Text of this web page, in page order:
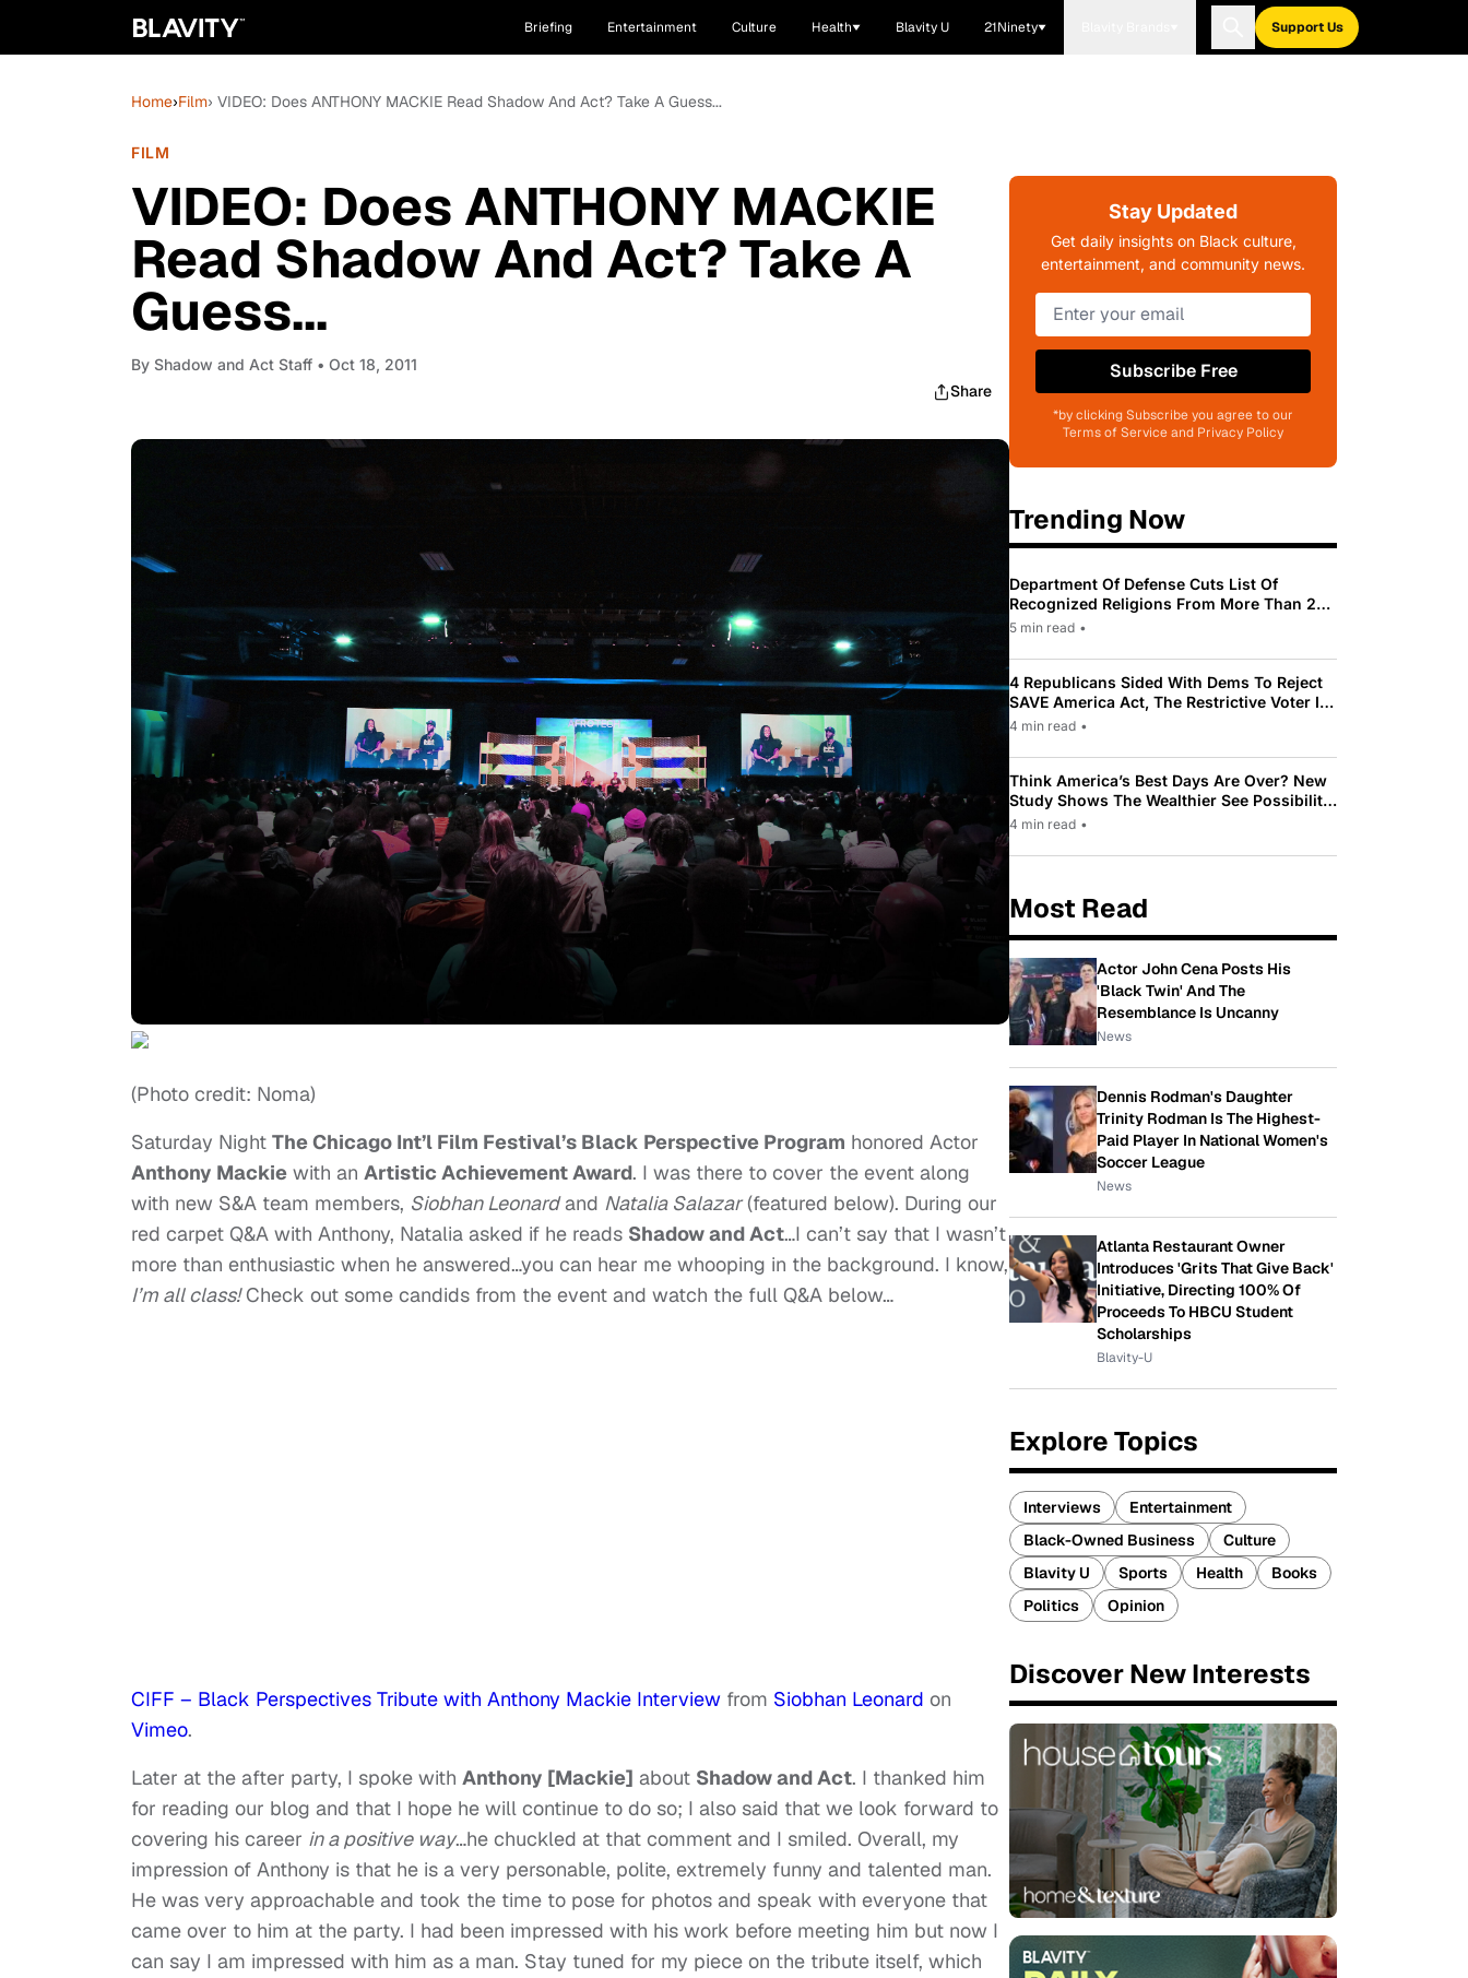
Briefing Entertainment Culture Health Blavity U 21Ninety Support Us
Home›Film› VIDEO: Does ANTHONY MACKIE Read Shadow And Act? Take A Guess...
FILM
VIDEO: Does ANTHONY MACKIE
Read Shadow And Act? Take A
Guess...
By Shadow and Act Staff • Oct 18, 2011
Share
(Photo credit: Noma)
Saturday Night The Chicago Int’l Film Festival’s Black Perspective Program honored Actor
Anthony Mackie with an Artistic Achievement Award. I was there to cover the event along
with new S&A team members, Siobhan Leonardand Natalia Salazar(featured below). During our
red carpet Q&A with Anthony, Natalia asked if he reads Shadow and Act…I can’t say that I wasn’t
more than enthusiastic when he answered…you can hear me whooping in the background. I know,
I’m all class!Check out some candids from the event and watch the full Q&A below…
CIFF – Black Perspectives Tribute with Anthony Mackie Interview from Siobhan Leonard on
Vimeo.
Later at the after party, I spoke with Anthony [Mackie] about Shadow and Act. I thanked him
for reading our blog and that I hope he will continue to do so; I also said that we look forward to
covering his career in a positive way…he chuckled at that comment and I smiled. Overall, my
impression of Anthony is that he is a very personable, polite, extremely funny and talented man.
He was very approachable and took the time to pose for photos and speak with everyone that
came over to him at the party. I had been impressed with his work before meeting him but now I
can say I am impressed with him as a man. Stay tuned for my piece on the tribute itself, which
Stay Updated
Get daily insights on Black culture,
entertainment, and community news.
Subscribe Free
*by clicking Subscribe you agree to our
Terms of Service and Privacy Policy
Trending Now
Department Of Defense Cuts List Of
Recognized Religions From More Than 200
To Only 31
5 min read •
4 Republicans Sided With Dems To Reject
SAVE America Act, The Restrictive Voter ID
Law Pushed By Trump
4 min read •
Think America’s Best Days Are Over? New
Study Shows The Wealthier See Possibility
While Most Americans See Decline
4 min read •
Most Read
Actor John Cena Posts His
'Black Twin' And The
Resemblance Is Uncanny
News
Dennis Rodman's Daughter
Trinity Rodman Is The Highest-
Paid Player In National Women's
Soccer League
News
Atlanta Restaurant Owner
Introduces 'Grits That Give Back'
Initiative, Directing 100% Of
Proceeds To HBCU Student
Scholarships
Blavity-U
Explore Topics
Interviews
Entertainment
Black-Owned Business
Culture
Blavity U
Sports Health
Books
Politics
Opinion
Discover New Interests